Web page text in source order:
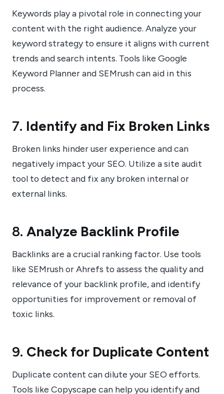
Keywords play a pivotal role in connecting your
content with the right audience. Analyze your
keyword strategy to ensure it aligns with current
trends and search intents. Tools like Google
Keyword Planner and SEMrush can aid in this
process.
7. Identify and Fix Broken Links
Broken links hinder user experience and can
negatively impact your SEO. Utilize a site audit
tool to detect and fix any broken internal or
external links.
8. Analyze Backlink Profile
Backlinks are a crucial ranking factor. Use tools
like SEMrush or Ahrefs to assess the quality and
relevance of your backlink profile, and identify
opportunities for improvement or removal of
toxic links.
9. Check for Duplicate Content
Duplicate content can dilute your SEO efforts.
Tools like Copyscape can help you identify and